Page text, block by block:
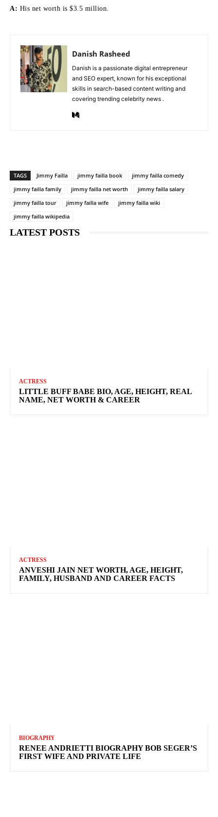
A: His net worth is $3.5 million.
Danish Rasheed
Danish is a passionate digital entrepreneur
and SEO expert, known for his exceptional
skills in search-based content writing and
covering trending celebrity news .
TAGS Jimmy Failla jimmy failla book
jimmy failla comedy
jimmy failla family
jimmy failla net worth
jimmy failla salary
jimmy failla tour
jimmy failla wife
jimmy failla wiki
jimmy failla wikipedia
LATEST POSTS
ACTRESS
LITTLE BUFF BABE BIO, AGE, HEIGHT, REAL
NAME, NET WORTH & CAREER
ACTRESS
ANVESHI JAIN NET WORTH, AGE, HEIGHT,
FAMILY, HUSBAND AND CAREER FACTS
BIOGRAPHY
RENEE ANDRIETTI BIOGRAPHY BOB SEGER’S
FIRST WIFE AND PRIVATE LIFE